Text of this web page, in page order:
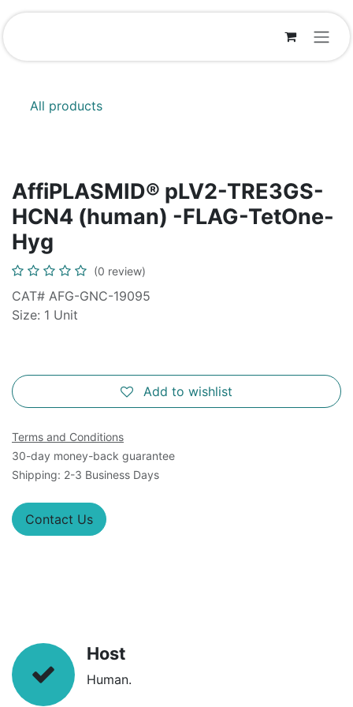
Skip to Content
All products
AffiPLASMID® pLV2-TRE3GS-
HCN4 (human) -FLAG-TetOne-
Hyg
(0 review)
CAT# AFG-GNC-19095
Size: 1 Unit
Add to wishlist
Terms and Conditions
30-day money-back guarantee
Shipping: 2-3 Business Days
Contact Us
Host
Human.